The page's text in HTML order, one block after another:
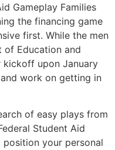
Gameplay Families
the financing game
first. While the men
of Education and
kickoff upon January
work on getting in
of easy plays from
Student Aid
your personal